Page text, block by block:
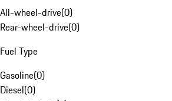
All-wheel-drive(0)
Rear-wheel-drive(0)
Fuel Type
Gasoline(0)
Diesel(0)